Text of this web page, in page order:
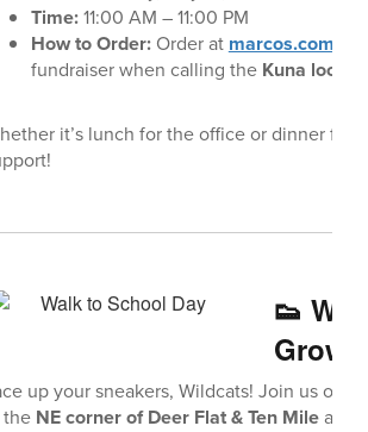
Time:11:00 AM – 11:00 PM
How to Order:Order at marcos.com
fundraiser when calling the Kuna
it’s lunch for the office or dinner for
👟
up your sneakers, Wildcats! Join us on
NE corner of Deer Flat & Ten Mileand